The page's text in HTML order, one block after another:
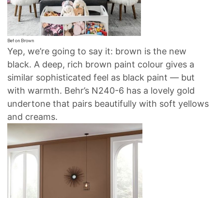
Bet on Brown
Yep, we’re going to say it: brown is the new
black. A deep, rich brown paint colour gives a
similar sophisticated feel as black paint — but
with warmth. Behr’s N240-6 has a lovely gold
undertone that pairs beautifully with soft yellows
and creams.